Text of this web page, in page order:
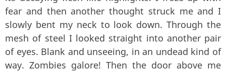
fear and then another thought struck me and I
slowly bent my neck to look down. Through the
mesh of steel I looked straight into another pair
of eyes. Blank and unseeing, in an undead kind of
way. Zombies galore! Then the door above me